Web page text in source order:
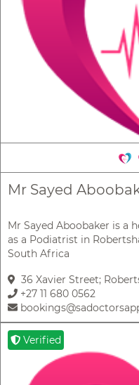
Mr Sayed
Mr Sayed Aboobaker is a
as a Podiatrist in
South Africa
36 Xavier Street;
+27 11 680 0562
Verified